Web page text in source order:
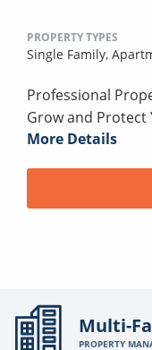
PROPERTY TYPES
Single Family,
Professional
Grow and Protect
More Details
Multi-
PROPERTY